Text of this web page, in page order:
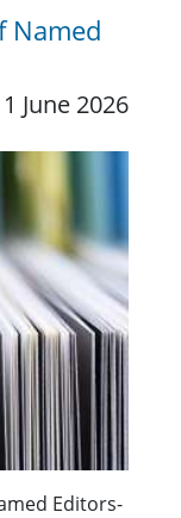
Named
1 June 2026
Editors-